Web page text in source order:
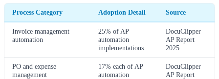
Process Category Adoption Detail Source
Invoice management
automation
25% of AP
automation
implementations
DocuClipper
AP Report
2025
PO and expense
management
17% each of AP
automation
DocuClipper
AP Report